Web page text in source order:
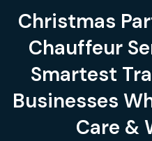
Christmas
Chauffeur
Smartest
Businesses
Care &